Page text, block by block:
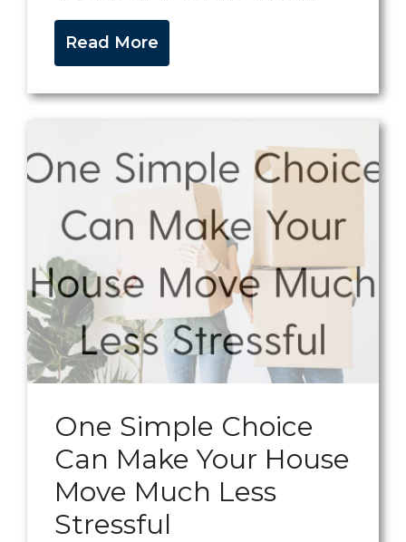
Read More
One Simple Choice
Can Make Your House
Move Much Less
Stressful